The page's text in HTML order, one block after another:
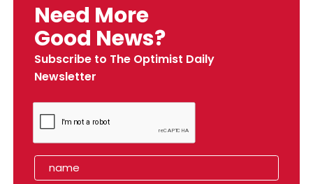
Need More
Good News?
Subscribe to The Optimist Daily
Newsletter